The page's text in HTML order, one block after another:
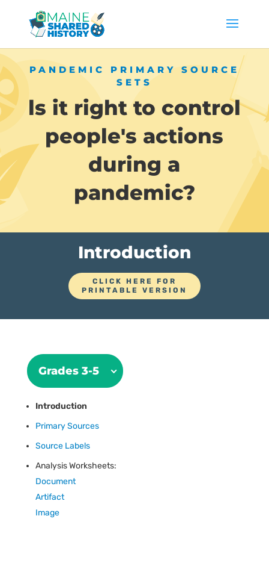
PANDEMIC PRIMARY SOURCE
SETS
ls it right to control
people's actions
during a
pandemic?
Introduction
CLICK HERE FOR
PRINTABLE VERSION
Grades 3-5
Introduction
Primary Sources
Source Labels
Analysis Worksheets:
Document
Artifact
Image